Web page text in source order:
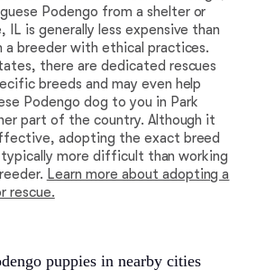
Podengo from a shelter or
IL is generally less expensive than
a breeder with ethical practices.
there are dedicated rescues
breeds and may even help
Podengo dog to you in Park
part of the country. Although it
adopting the exact breed
more difficult than working
Learn more about adopting a
rescue.
puppies in nearby cities